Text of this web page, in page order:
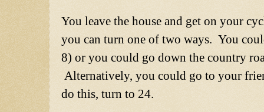
You leave the house and get on your
you can turn one of two ways. You
8) or you could go down the country
Alternatively, you could go to your
do this, turn to 24.